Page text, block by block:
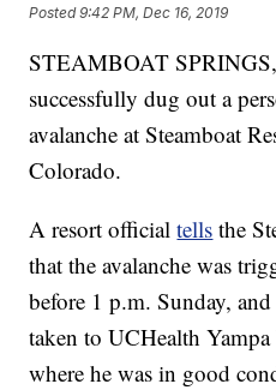
Posted9:42 PM, Dec 16, 2019
STEAMBOAT
successfully dug out a
avalanche at Steamboat
Colorado.
A resort officialtells the
that the avalanche was
before 1 p.m. Sunday,
taken to UCHealth
where he was in good